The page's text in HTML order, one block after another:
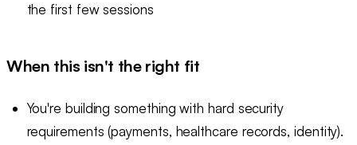
the first few sessions
When this isn't the right fit
You're building something with hard security
requirements (payments, healthcare records, identity).